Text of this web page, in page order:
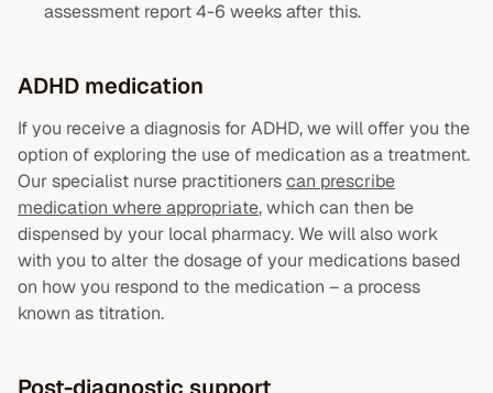
assessment report 4-6 weeks after this.
ADHD medication
If you receive a diagnosis for ADHD, we will offer you the
option of exploring the use of medication as a treatment.
Our specialist nurse practitionerscan prescribe
medication where appropriate, which can then be
dispensed by your local pharmacy. We will also work
with you to alter the dosage of your medications based
on how you respond to the medication – a process
known as titration.